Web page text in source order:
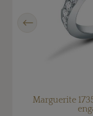
Marguerite